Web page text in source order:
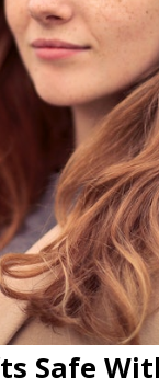
Safe